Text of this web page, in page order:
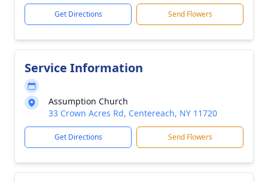
Get Directions Send Flowers
Service Information
Assumption Church
33 Crown Acres Rd, Centereach, NY 11720
Get Directions Send Flowers